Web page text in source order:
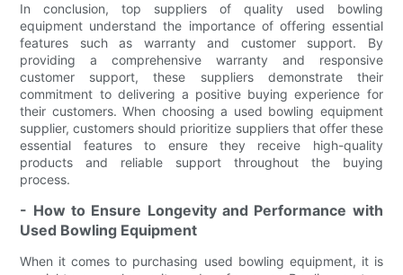
In conclusion, top suppliers of quality used bowling
equipment understand the importance of offering essential
features such as warranty and customer support. By
providing a comprehensive warranty and responsive
customer support, these suppliers demonstrate their
commitment to delivering a positive buying experience for
their customers. When choosing a used bowling equipment
supplier, customers should prioritize suppliers that offer these
essential features to ensure they receive high-quality
products and reliable support throughout the buying
process.
- How to Ensure Longevity and Performance with
Used Bowling Equipment
When it comes to purchasing used bowling equipment, it is